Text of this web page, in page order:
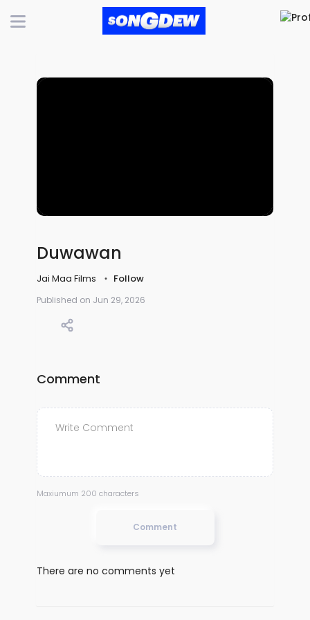
Duwawan
Jai Maa Films Follow
Published on Jun 29, 2026
Comment
Maxiumum 200 characters
Comment
There are no comments yet